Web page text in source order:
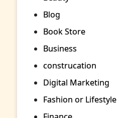
Blog
Book Store
Business
construcation
Digital Marketing
Fashion or Lifestyle